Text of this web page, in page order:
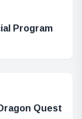
Program
Quest